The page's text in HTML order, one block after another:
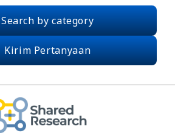
Search by category
Kirim Pertanyaan